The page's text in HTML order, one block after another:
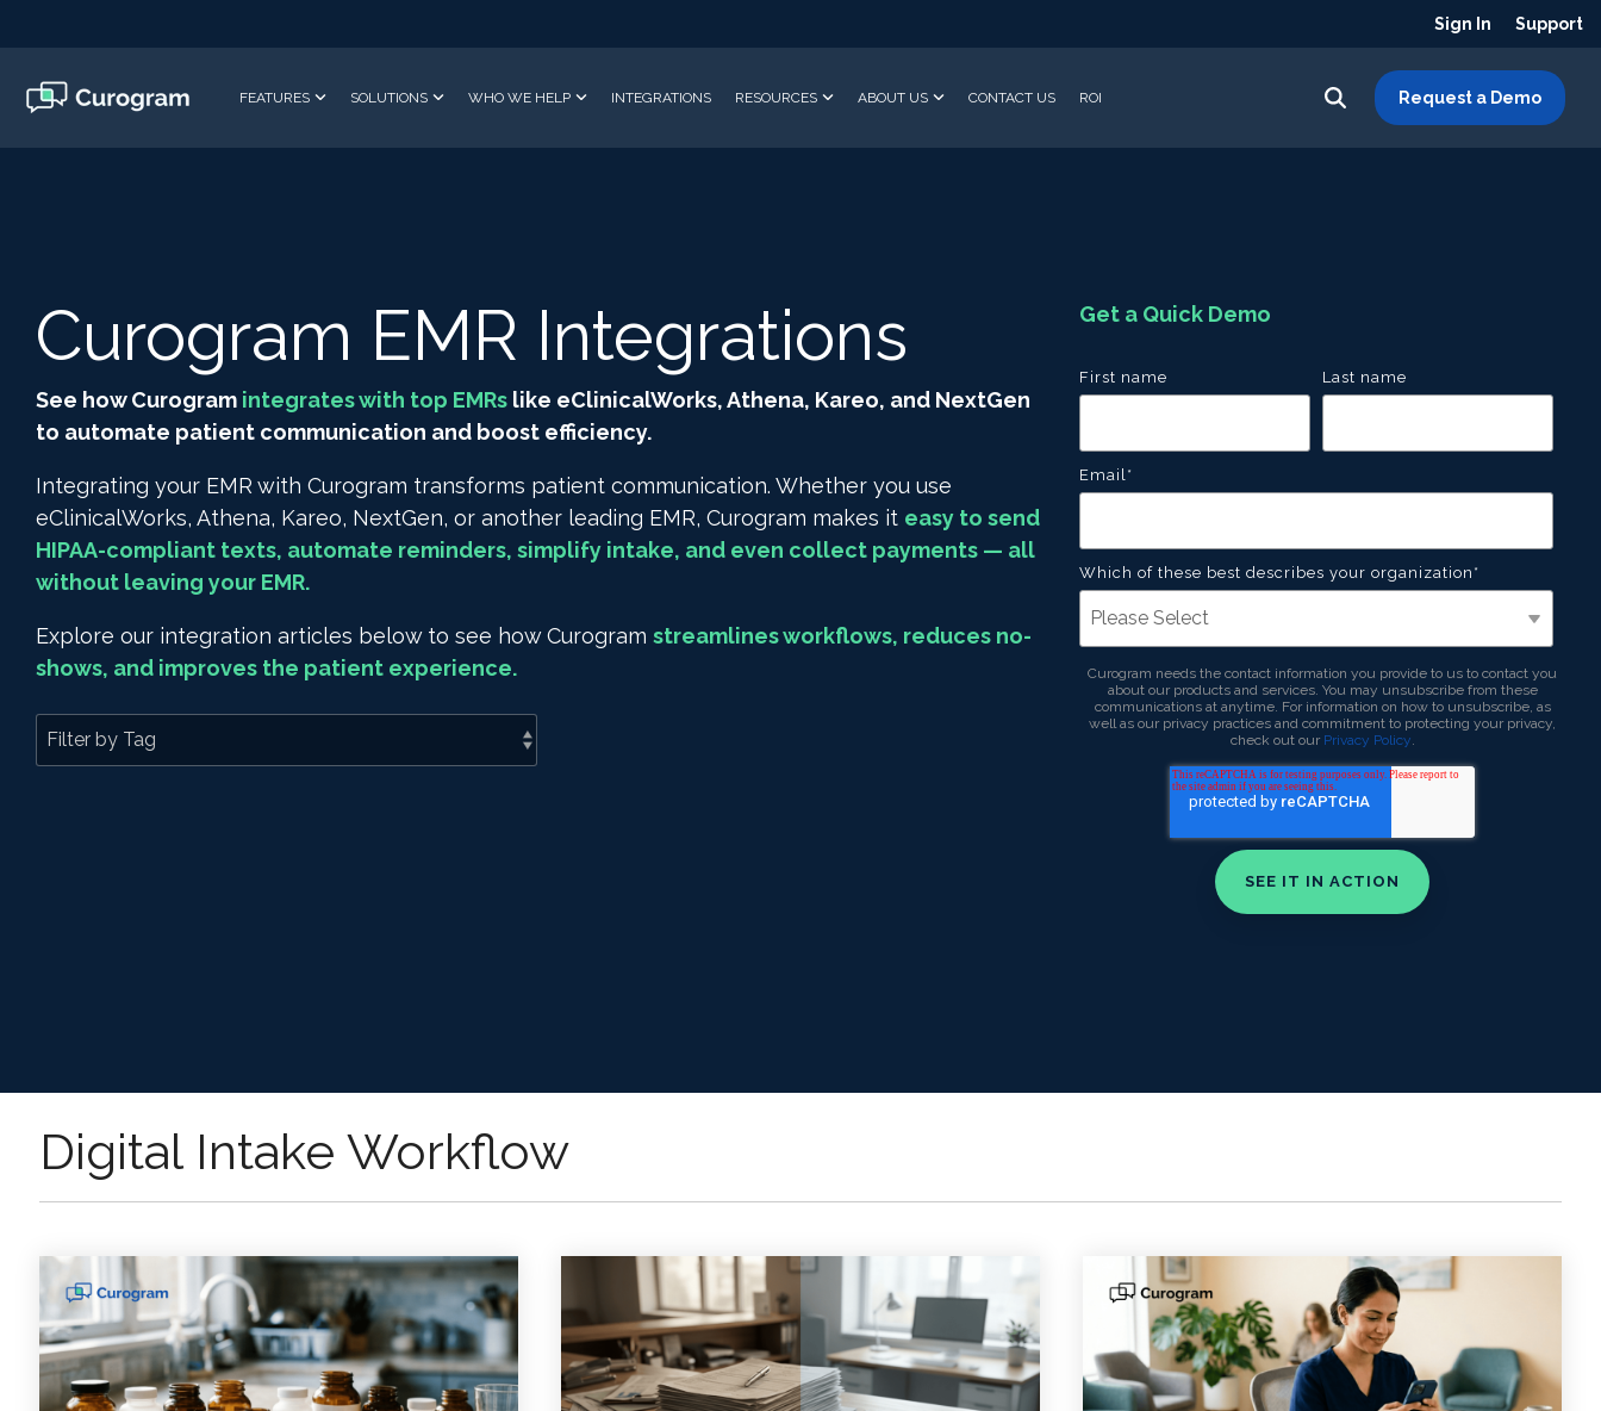
main
content.
Sign In Support
FEATURES SOLUTIONS WHO WE HELP INTEGRATIONS RESOURCES ABOUT US CONTACT US ROI Request a Demo
Curogram EMR Integrations
See how Curogram integrates with top EMRs like eClinicalWorks, Athena, Kareo, and NextGen
to automate patient communication and boost efficiency.
Integrating your EMR with Curogram transforms patient communication. Whether you use
eClinicalWorks, Athena, Kareo, NextGen, or another leading EMR, Curogram makes it easy to send
HIPAA-compliant texts, automate reminders, simplify intake, and even collect payments — all
without leaving your EMR.
Explore our integration articles below to see how Curogram streamlines workflows, reduces no-
shows, and improves the patient experience.
Get a Quick Demo
First name Last name
Email*
Which of these best describes your organization *
Curogram needs the contact information you provide to us to contact you
about our products and services. You may unsubscribe from these
communications at anytime. For information on how to unsubscribe, as
well as our privacy practices and commitment to protecting your privacy,
check out our Privacy Policy.
Digital Intake Workflow